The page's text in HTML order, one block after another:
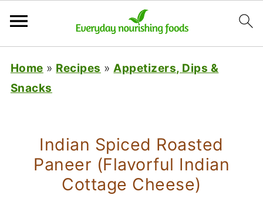
Home » Recipes »Appetizers, Dips &
Snacks
Indian Spiced Roasted
Paneer (Flavorful Indian
Cottage Cheese)